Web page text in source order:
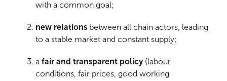
with a common goal;
new relations between all chain actors, leading
to a stable market and constant supply;
a fair and transparent policy(labour
conditions, fair prices, good working